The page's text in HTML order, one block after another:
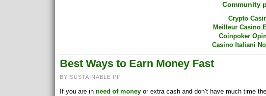
Community
Crypto
Meilleur Casino
Coinpoker
Casino Italiani
Best Ways to Earn Money Fast
BY SUSTAINABLE PF
If you are in need of money or extra cash and don’t have much time